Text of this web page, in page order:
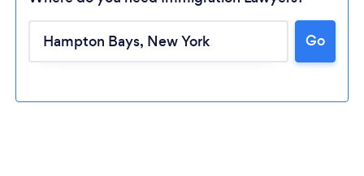
Loading...
Go